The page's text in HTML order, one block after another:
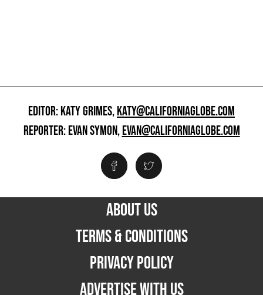
EDITOR: KATY GRIMES,KATY@CALIFORNIAGLOBE.COM
REPORTER: EVAN SYMON,EVAN@CALIFORNIAGLOBE.COM
ABOUT US
TERMS & CONDITIONS
PRIVACY POLICY
ADVERTISE WITH US